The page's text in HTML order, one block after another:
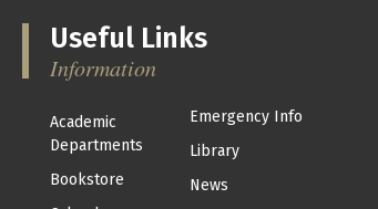
Useful Links
Information
Academic
Departments
Bookstore
Emergency Info
Library
News